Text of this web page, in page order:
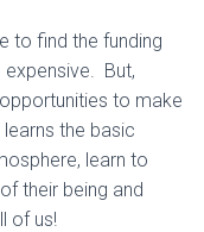
to find the funding
But,
to make
the basic
learn to
their being and
of us!